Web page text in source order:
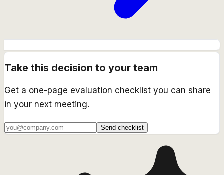
Take this decision to your team
Get a one-page evaluation checklist you can share
in your next meeting.
Send checklist